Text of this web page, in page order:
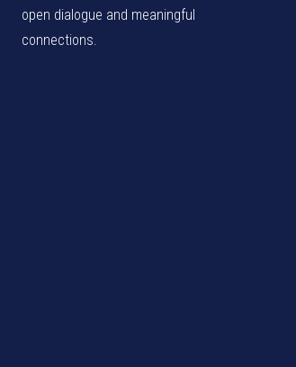
open dialogue and meaningful
connections.